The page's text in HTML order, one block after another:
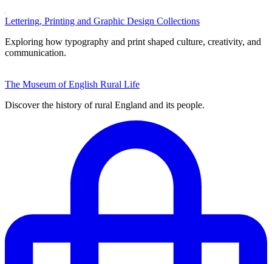
Lettering, Printing and Graphic Design Collections
Exploring how typography and print shaped culture, creativity, and
communication.
The Museum of English Rural Life
Discover the history of rural England and its people.